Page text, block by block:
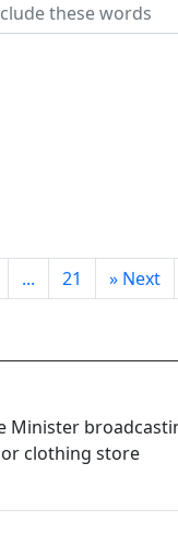
... 21 » Next
Minister
clothing store